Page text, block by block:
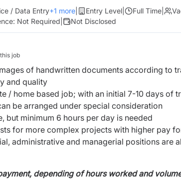
/ Data Entry+1 more Entry Level Full Time
Not Required Not Disclosed
job
of handwritten documents according to
and quality
/ home based job; with an initial 7-10 days of
be arranged under special consideration
but minimum 6 hours per day is needed
for more complex projects with higher pay
administrative and managerial positions are
depending of hours worked and